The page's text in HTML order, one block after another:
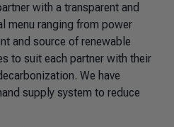
with a transparent and
menu ranging from power
and source of renewable
to suit each partner with their
We have
supply system to reduce